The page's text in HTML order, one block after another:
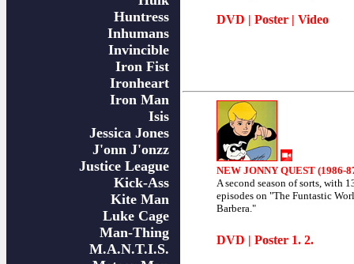
Huntress
Inhumans
Invincible
Iron Fist
Ironheart
Iron Man
Isis
Jessica Jones
J'onn J'onzz
Justice League
Kick-Ass
Kite Man
Luke Cage
Man-Thing
M.A.N.T.I.S.
DVD | Poster | Video
NEW JONNY QUEST (1986-
A second season of sorts, with
episodes on "The Funtastic
Barbera."
DVD | Poster 1. 2.